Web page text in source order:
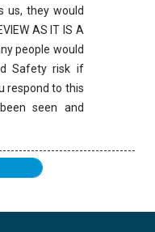
us, they would
AS IT IS A
people would
Safety risk if
respond to this
seen and